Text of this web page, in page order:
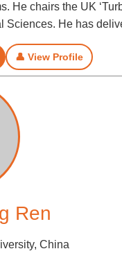
He chairs the UK
Sciences. He has
👤 View Profile
Ren
China